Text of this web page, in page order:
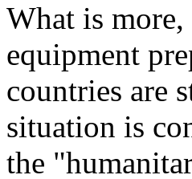
What is
equipment
countries are
situation is
the